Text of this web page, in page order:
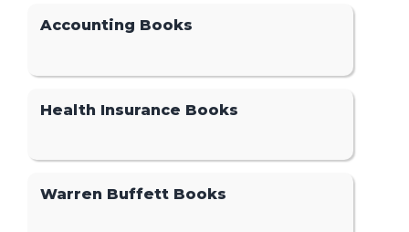
Accounting Books
Health Insurance Books
Warren Buffett Books